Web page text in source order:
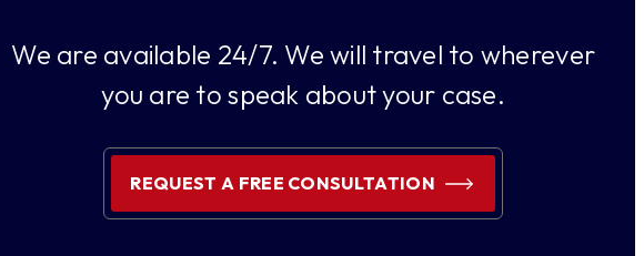
We are available 24/7. We will travel to wherever
you are to speak about your case.
REQUEST A FREE CONSULTATION